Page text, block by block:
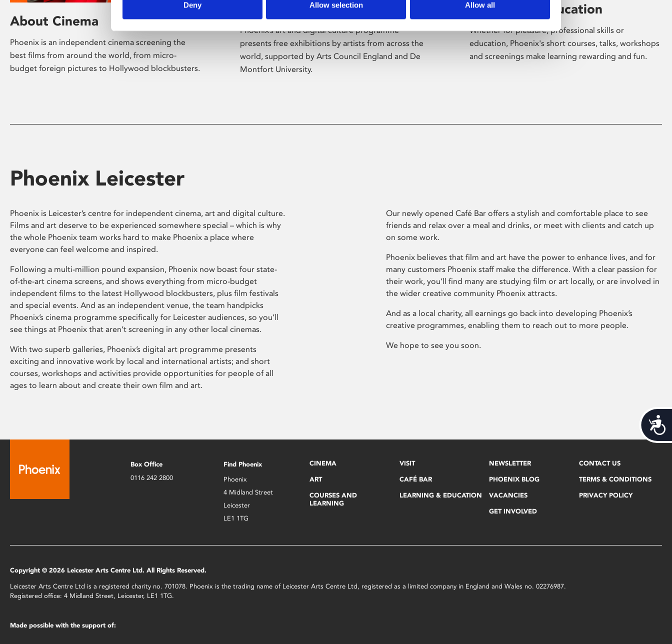
Deny Allow selection Allow all
About Cinema
Phoenix is an independent cinema screening the
best films from around the world, from micro-
budget foreign pictures to Hollywood blockbusters.
Phoenix’s art and digital culture programme
presents free exhibitions by artists from across the
world, supported by Arts Council England and De
Montfort University.
Learning & Education
Whether for pleasure, professional skills or
education, Phoenix's short courses, talks, workshops
and screenings make learning rewarding and fun.
Phoenix Leicester
Phoenix is Leicester’s centre for independent cinema, art and digital culture.
Films and art deserve to be experienced somewhere special – which is why
the whole Phoenix team works hard to make Phoenix a place where
everyone can feel welcome and inspired.
Following a multi-million pound expansion, Phoenix now boast four state-
of-the-art cinema screens, and shows everything from micro-budget
independent films to the latest Hollywood blockbusters, plus film festivals
and special events. And as an independent venue, the team handpicks
Phoenix’s cinema programme specifically for Leicester audiences, so you’ll
see things at Phoenix that aren’t screening in any other local cinemas.
With two superb galleries, Phoenix’s digital art programme presents
exciting and innovative work by local and international artists; and short
courses, workshops and activities provide opportunities for people of all
ages to learn about and create their own film and art.
Our newly opened Café Bar offers a stylish and comfortable place to see
friends and relax over a meal and drinks, or meet with clients and catch up
on some work.
Phoenix believes that film and art have the power to enhance lives, and for
many customers Phoenix staff make the difference. With a clear passion for
their work, you’ll find many are studying film or art locally, or are involved in
the wider creative community Phoenix attracts.
And as a local charity, all earnings go back into developing Phoenix’s
creative programmes, enabling them to reach out to more people.
We hope to see you soon.
Box Office
0116 242 2800
Find Phoenix
Phoenix
4 Midland Street
Leicester
LE1 1TG
CINEMA
ART
COURSES AND
LEARNING
VISIT
CAFÉ BAR
LEARNING & EDUCATION
NEWSLETTER
PHOENIX BLOG
VACANCIES
GET INVOLVED
CONTACT US
TERMS & CONDITIONS
PRIVACY POLICY
Copyright © 2026 Leicester Arts Centre Ltd. All Rights Reserved.
Leicester Arts Centre Ltd is a registered charity no. 701078. Phoenix is the trading name of Leicester Arts Centre Ltd, registered as a limited company in England and Wales no. 02276987.
Registered office: 4 Midland Street, Leicester, LE1 1TG.
Made possible with the support of: